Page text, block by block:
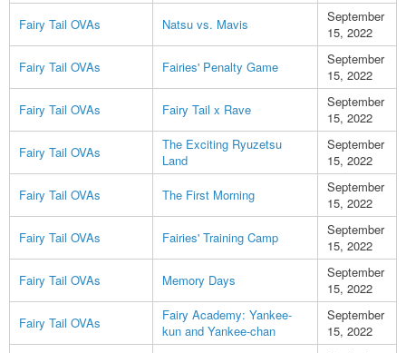
Fairy Tail OVAs
Natsu vs. Mavis
September
15, 2022
Fairy Tail OVAs
Fairies' Penalty Game
September
15, 2022
Fairy Tail OVAs
Fairy Tail x Rave
September
15, 2022
Fairy Tail OVAs
The Exciting Ryuzetsu
Land
September
15, 2022
Fairy Tail OVAs
The First Morning
September
15, 2022
Fairy Tail OVAs
Fairies' Training Camp
September
15, 2022
Fairy Tail OVAs
Memory Days
September
15, 2022
Fairy Tail OVAs
Fairy Academy: Yankee-
kun and Yankee-chan
September
15, 2022